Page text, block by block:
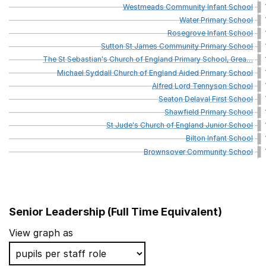
WestmeadsCommunityInfantSchool
WaterPrimarySchool
RosegroveInfantSchool
SuttonStJamesCommunityPrimarySchool
TheStSebastian'sChurchofEnglandPrimarySchool,Grea…
MichaelSyddallChurchofEnglandAidedPrimarySchool
AlfredLordTennysonSchool
SeatonDelavalFirstSchool
ShawfieldPrimarySchool
StJude'sChurchofEnglandJuniorSchool
BiltonInfantSchool
BrownsoverCommunitySchool
School name
St Joseph's Catholic Junior School
Senior Leadership (Full Time Equivalent)
View graph as